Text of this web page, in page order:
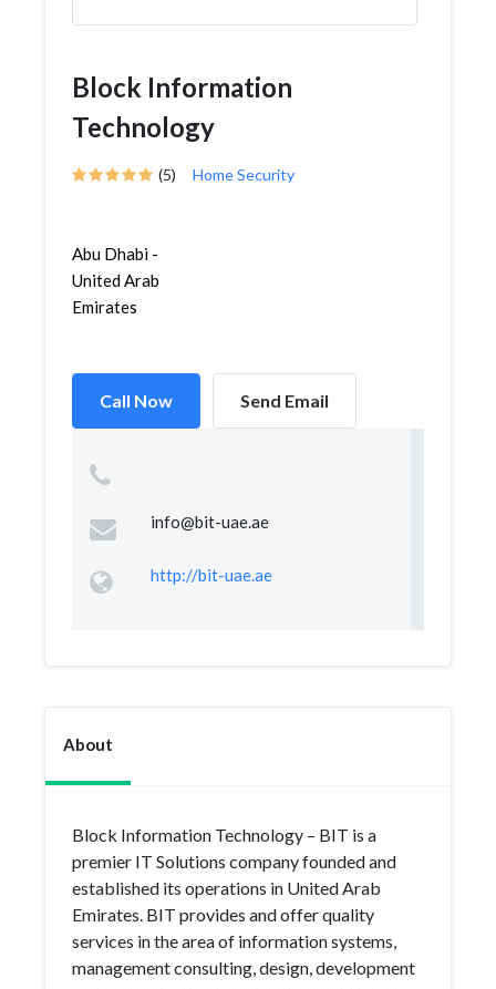
Block Information
Technology
(5) Home Security
Abu Dhabi -
United Arab
Emirates
Call Now Send Email
info@bit-uae.ae
http://bit-uae.ae
About
Block Information Technology – BIT is a
premier IT Solutions company founded and
established its operations in United Arab
Emirates. BIT provides and offer quality
services in the area of information systems,
management consulting, design, development